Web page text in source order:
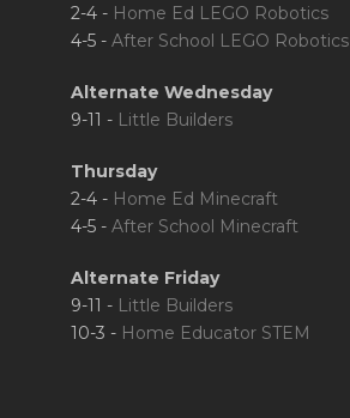
2-4 - Home Ed LEGO Robotics
4-5 - After School LEGO Robotics
Alternate Wednesday
9-11 - Little Builders
Thursday
2-4 - Home Ed Minecraft
4-5 - After School Minecraft
Alternate Friday
9-11 - Little Builders
10-3 - Home Educator STEM